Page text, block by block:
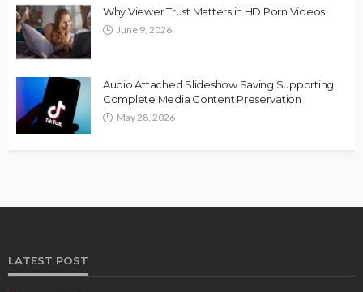
Why Viewer Trust Matters in HD Porn Videos
June 9, 2026
Audio Attached Slideshow Saving Supporting
Complete Media Content Preservation
May 28, 2026
LATEST POST